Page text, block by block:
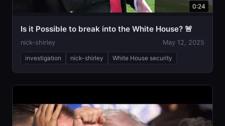
0:24
Is it Possible to break into the White House? 🚨
nick-shirley May 12, 2025
investigation nick-shirley White House security